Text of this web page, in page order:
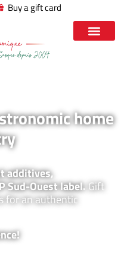
Buy a gift card
home
additives,
Sud-Ouest label.Gift
for an authentic